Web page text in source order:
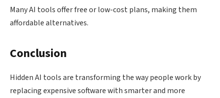
Many AI tools offer free or low-cost plans, making them
affordable alternatives.
Conclusion
Hidden AI tools are transforming the way people work by
replacing expensive software with smarter and more